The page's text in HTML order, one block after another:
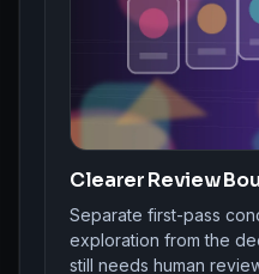
Clearer Review
Separate first-pass
exploration from the
still needs human